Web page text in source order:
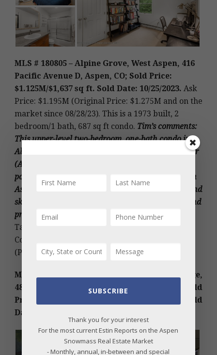
MLS # 180805 – Alpine Grove, West Aspen, 416
Pacific Avenue D, Aspen, CO; Sold Price:
$1.125M/$1,637 sq ft. Sold Date: 10/25/2023. Ask
Price: $1.195M (Original Price: $1.275M and on the
market since 08/28/23). This is a 1973 built, 2
bedroom/1 bath, 687 sq ft condo. Tim’s comments:
This upper-level two-bedroom, one-bath condo in
Alpine Grove at the Aspen Airoport Business Center
(AABC) features an outdoor deck and access to a
pool and jacuzzi. It’s conveniently located between
Aspen and Snowmass, close to dining, shopping, and
ski areas. Offering added storage, low HOA fees, and
proximity to public RFTA transportation.2022
Taxes: $1,229; HOA Dues: $10,620 Yr. Under
Contract Date: 09/15/2023; Sold Date: 10/25/2023.
(Photos courtesy of Douglas Elliman Real Estate)
MLS # 179505 – Wildridge, Snowmass Village,
48 SUMMIT Lane, Snowmass Village, CO; Sold
Price: $5M/$1,345 sq ft; partial furnished. Sold
Date: 10/27/2023. More details below photos.
SUBSCRIBE
Thank you for your interest
For the most current Estin Reports on the Aspen
Snowmass Real Estate Market
- Monthly, annual, in-between and special